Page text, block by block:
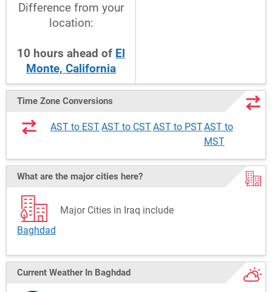
Difference from your
location:
10 hours ahead of El
Monte, California
Time Zone Conversions
AST to ESTAST to CSTAST to PSTAST to
MST
What are the major cities here?
Major Cities in Iraq include
Baghdad
Current Weather In Baghdad